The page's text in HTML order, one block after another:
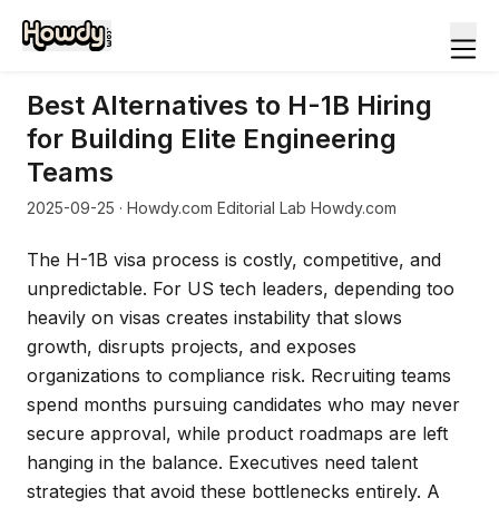
Best Alternatives to H-1B Hiring
for Building Elite Engineering
Teams
2025-09-25 · Howdy.com Editorial Lab Howdy.com
The H-1B visa process is costly, competitive, and
unpredictable. For US tech leaders, depending too
heavily on visas creates instability that slows
growth, disrupts projects, and exposes
organizations to compliance risk. Recruiting teams
spend months pursuing candidates who may never
secure approval, while product roadmaps are left
hanging in the balance. Executives need talent
strategies that avoid these bottlenecks entirely. A